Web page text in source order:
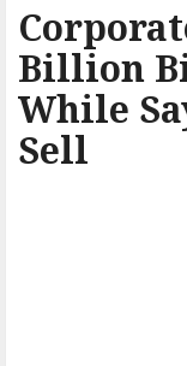
Billion
While
Sell